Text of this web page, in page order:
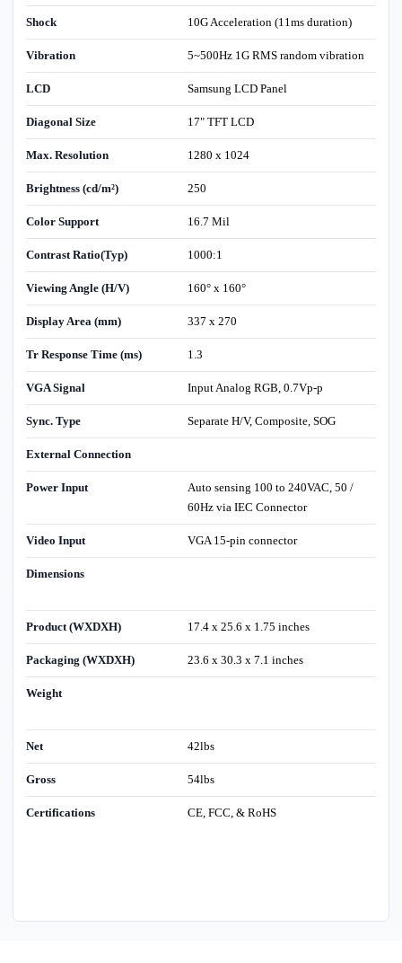
Shock 10G Acceleration (11ms duration)
Vibration 5~500Hz 1G RMS random vibration
LCD Samsung LCD Panel
Diagonal Size 17" TFT LCD
Max. Resolution 1280 x 1024
Brightness (cd/m²) 250
Color Support 16.7 Mil
Contrast Ratio(Typ) 1000:1
Viewing Angle (H/V) 160° x 160°
Display Area (mm) 337 x 270
Tr Response Time (ms) 1.3
VGA Signal Input Analog RGB, 0.7Vp-p
Sync. Type Separate H/V, Composite, SOG
External Connection
Power Input
Auto sensing 100 to 240VAC, 50 /
60Hz via IEC Connector
Video Input VGA 15-pin connector
Dimensions
Product (WXDXH) 17.4 x 25.6 x 1.75 inches
Packaging (WXDXH) 23.6 x 30.3 x 7.1 inches
Weight
Net 42lbs
Gross 54lbs
Certifications CE, FCC, & RoHS